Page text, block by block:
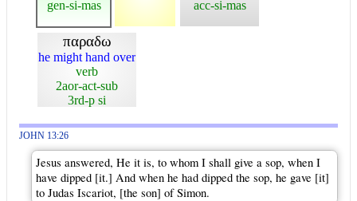
gen-si-mas
acc-si-mas
παραδω
he might hand over
verb
2aor-act-sub
3rd-p si
JOHN 13:26
Jesus answered, He it is, to whom I shall give a sop, when I
have dipped [it.] And when he had dipped the sop, he gave [it]
to Judas Iscariot, [the son] of Simon.